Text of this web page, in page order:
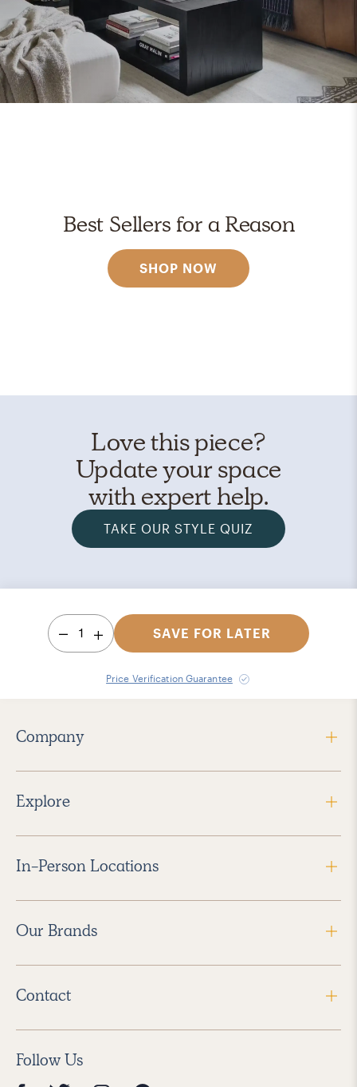
Best Sellers for a Reason
SHOP NOW
Love this piece?
Update your space
with expert help.
TAKE OUR STYLE QUIZ
1 SAVE FOR LATER
Price Verification Guarantee
Company
Explore
In-Person Locations
Our Brands
Contact
Follow Us